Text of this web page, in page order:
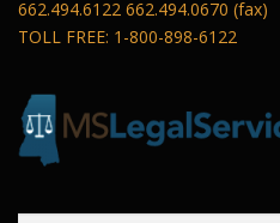
662.494.6122 662.494.0670 (fax)
TOLL FREE: 1-800-898-6122